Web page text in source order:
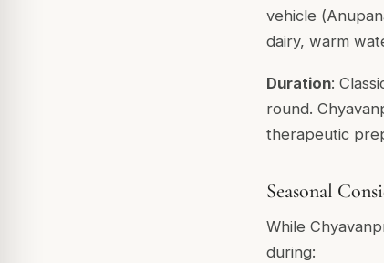
vehicle (
dairy, warm
Duration:
round.
therapeutic
Seasonal
While
during: